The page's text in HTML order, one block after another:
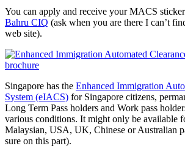
You can apply and receive your MACS
Bahru CIQ (ask when you are there I can’t
web site).
Singapore has the Enhanced Immigration
System (eIACS) for Singapore citizens,
Long Term Pass holders and Work pass
various conditions. It might only be available
Malaysian, USA, UK, Chinese or Australian
sure on this part).